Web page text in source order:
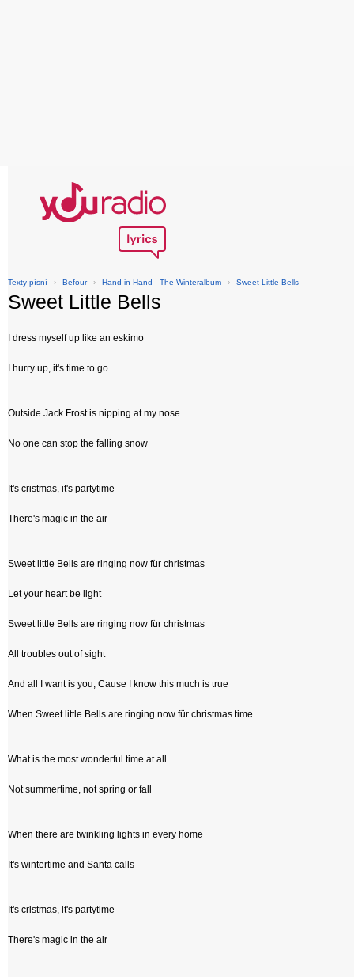
Texty písní › Befour › Hand in Hand - The Winteralbum › Sweet Little Bells
Sweet Little Bells
I dress myself up like an eskimo
I hurry up, it's time to go
Outside Jack Frost is nipping at my nose
No one can stop the falling snow
It's cristmas, it's partytime
There's magic in the air
Sweet little Bells are ringing now für christmas
Let your heart be light
Sweet little Bells are ringing now für christmas
All troubles out of sight
And all I want is you, Cause I know this much is true
When Sweet little Bells are ringing now für christmas time
What is the most wonderful time at all
Not summertime, not spring or fall
When there are twinkling lights in every home
It's wintertime and Santa calls
It's cristmas, it's partytime
There's magic in the air